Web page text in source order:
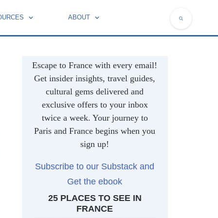
ABOUT
Escape to France with every email!
Get insider insights, travel guides,
cultural gems delivered and
exclusive offers to your inbox
twice a week. Your journey to
Paris and France begins when you
sign up!
Subscribe to our Substack and
Get the ebook
25 PLACES TO SEE IN
FRANCE